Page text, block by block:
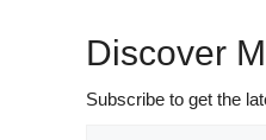
Discover
Subscribe to get the